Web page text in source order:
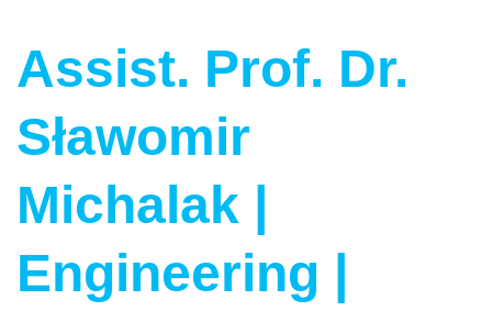
Assist. Prof. Dr.
Sławomir
Michalak |
Engineering |